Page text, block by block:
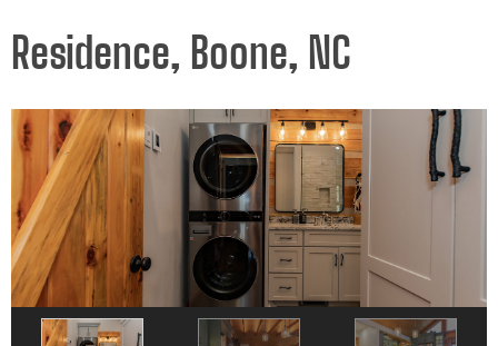
Residence, Boone, NC